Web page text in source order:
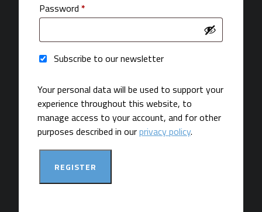
Password *
Subscribe to our newsletter
Your personal data will be used to support your
experience throughout this website, to
manage access to your account, and for other
purposes described in ourprivacy policy.
REGISTER